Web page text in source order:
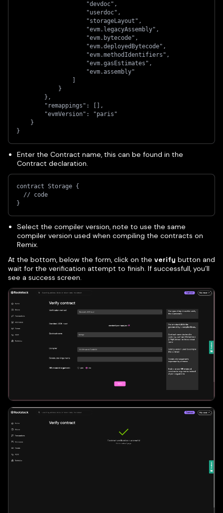
                    "devdoc",
                    "userdoc",
                    "storageLayout",
                    "evm.legacyAssembly",
                    "evm.bytecode",
                    "evm.deployedBytecode",
                    "evm.methodIdentifiers",
                    "evm.gasEstimates",
                    "evm.assembly"
            }
        },
        "remappings": [],
        "evmVersion": "paris"
    }
}
Enter the Contract name, this can be found in the
Contract declaration.
contract Storage {
  // code
}
Select the compiler version, note to use the same
compiler version used when compiling the contracts on
Remix.
At the bottom, below the form, click on the verify button and
wait for the verification attempt to finish. If successfull, you’ll
see a success screen.